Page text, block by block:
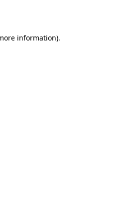
information).